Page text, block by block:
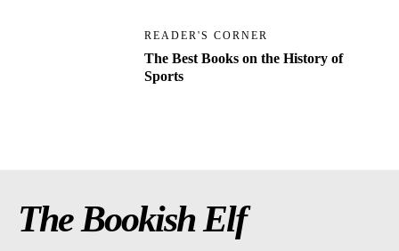
READER'S CORNER
The Best Books on the History of
Sports
The Bookish Elf